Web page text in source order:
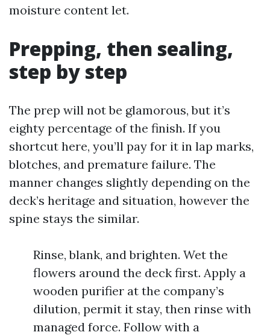
moisture content let.
Prepping, then sealing,
step by step
The prep will not be glamorous, but it’s
eighty percentage of the finish. If you
shortcut here, you’ll pay for it in lap marks,
blotches, and premature failure. The
manner changes slightly depending on the
deck’s heritage and situation, however the
spine stays the similar.
Rinse, blank, and brighten. Wet the
flowers around the deck first. Apply a
wooden purifier at the company’s
dilution, permit it stay, then rinse with
managed force. Follow with a